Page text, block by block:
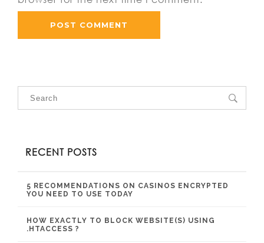
RECENT POSTS
5 RECOMMENDATIONS ON CASINOS ENCRYPTED
YOU NEED TO USE TODAY
HOW EXACTLY TO BLOCK WEBSITE(S) USING
.HTACCESS ?